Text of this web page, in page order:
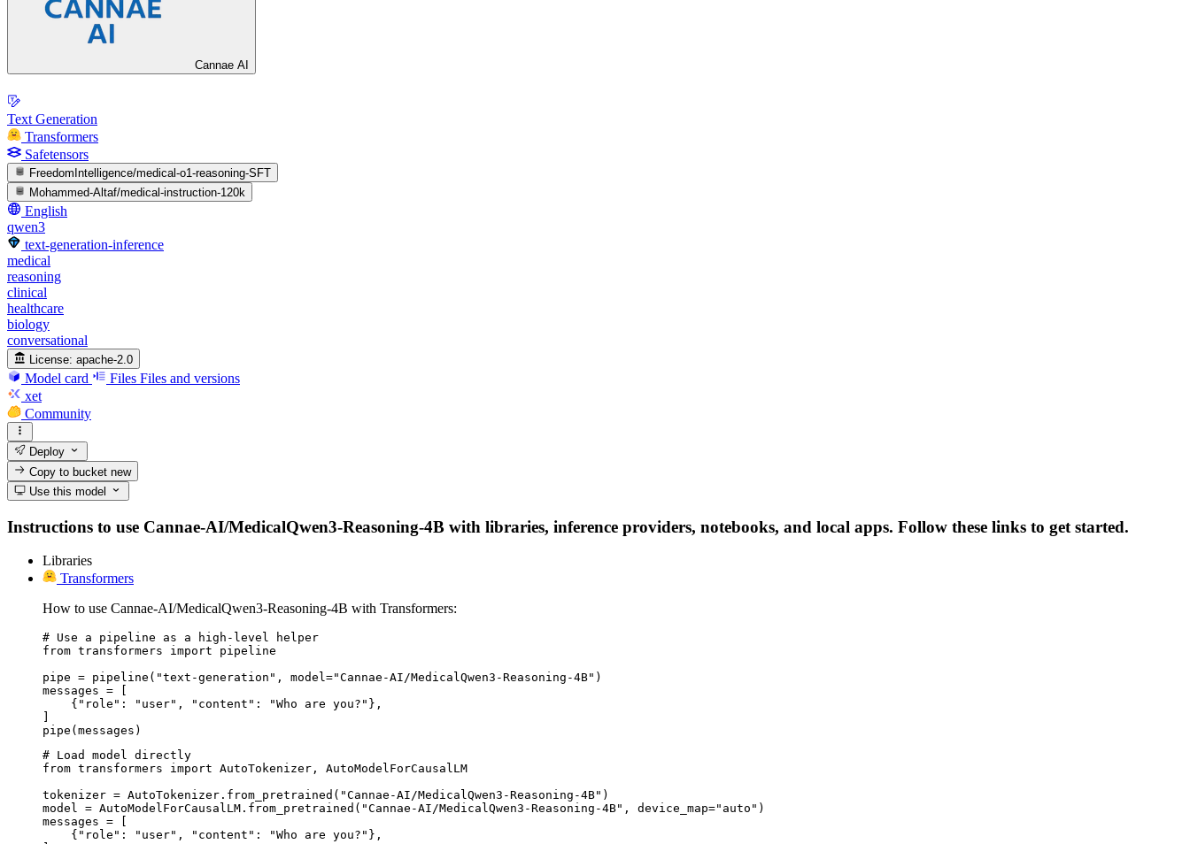
Cannae AI
Text Generation
Transformers
Safetensors
FreedomIntelligence/medical-o1-reasoning-SFT
Mohammed-Altaf/medical-instruction-120k
English
qwen3
text-generation-inference
medical
reasoning
clinical
healthcare
biology
conversational
License: apache-2.0
Model card Files Files and versions
xet
Community
Deploy
Copy to bucketnew
Use this model
Instructions to use Cannae-AI/MedicalQwen3-Reasoning-4B with libraries, inference providers, notebooks, and local apps. Follow these links to get started.
Libraries
Transformers
How to use Cannae-AI/MedicalQwen3-Reasoning-4B with Transformers:
# Use a pipeline as a high-level helper
from transformers import pipeline
pipe = pipeline("text-generation", model="Cannae-AI/MedicalQwen3-Reasoning-4B")
messages = [
    {"role": "user", "content": "Who are you?"},
pipe(messages)
# Load model directly
from transformers import AutoTokenizer, AutoModelForCausalLM
tokenizer = AutoTokenizer.from_pretrained("Cannae-AI/MedicalQwen3-Reasoning-4B")
model = AutoModelForCausalLM.from_pretrained("Cannae-AI/MedicalQwen3-Reasoning-4B", device_map="auto")
messages = [
    {"role": "user", "content": "Who are you?"},